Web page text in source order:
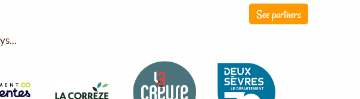
See partners